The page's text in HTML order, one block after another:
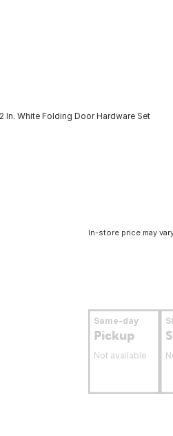
In. White Folding Door Hardware Set
In-store price may
Same-day
Pickup
Not available